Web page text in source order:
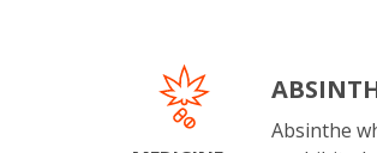
Absinthe